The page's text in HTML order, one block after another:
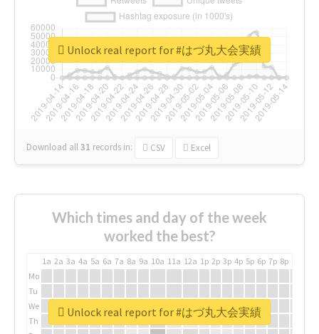
Download all31 records in: CSV Excel
Unlock real report for #はづ丸大会実績
Which times and day of the week
worked the best?
1a 2a 3a 4a 5a 6a 7a 8a 9a 10a 11a 12a 1p 2p 3p 4p 5p 6p 7p 8p
Mo
Tu
We
Th
Unlock real report for #はづ丸大会実績